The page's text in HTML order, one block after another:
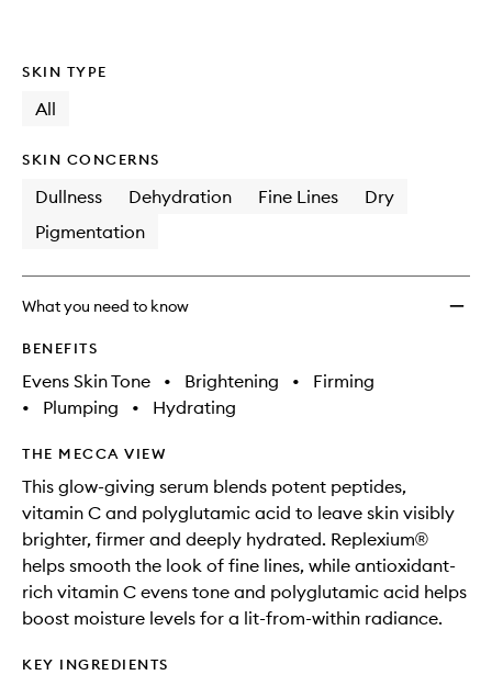
SKIN TYPE
All
SKIN CONCERNS
Dullness Dehydration Fine Lines
Dry
Pigmentation
What you need to know
BENEFITS
Evens Skin Tone • Brightening •
Firming
•
Plumping • Hydrating
THE MECCA VIEW
This glow-giving serum blends potent peptides,
vitamin C and polyglutamic acid to leave skin visibly
brighter, firmer and deeply hydrated. Replexium®
helps smooth the look of fine lines, while antioxidant-
rich vitamin C evens tone and polyglutamic acid helps
boost moisture levels for a lit-from-within radiance.
KEY INGREDIENTS